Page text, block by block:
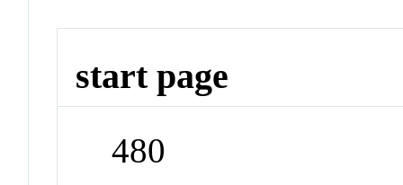
start page
480